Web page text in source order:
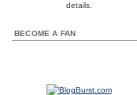
details.
BECOME A FAN